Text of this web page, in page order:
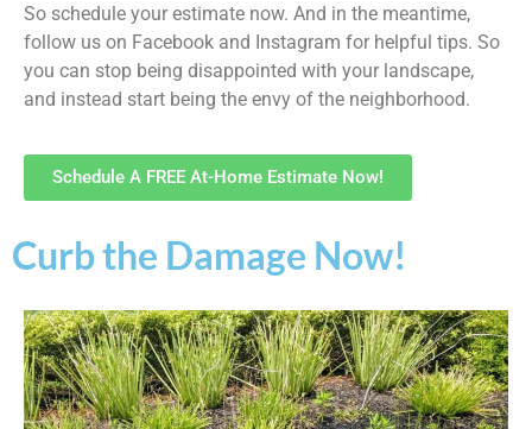
So schedule your estimate now. And in the meantime,
follow us on Facebook and Instagram for helpful tips. So
you can stop being disappointed with your landscape,
and instead start being the envy of the neighborhood.
Schedule A FREE At-Home Estimate Now!
Curb the Damage Now!